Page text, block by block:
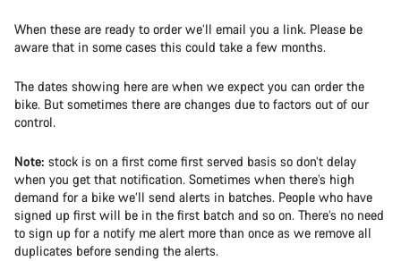
When these are ready to order we’ll email you a link. Please be
aware that in some cases this could take a few months.
The dates showing here are when we expect you can order the
bike. But sometimes there are changes due to factors out of our
control.
Note: stock is on a first come first served basis so don’t delay
when you get that notification. Sometimes when there’s high
demand for a bike we’ll send alerts in batches. People who have
signed up first will be in the first batch and so on. There’s no need
to sign up for a notify me alert more than once as we remove all
duplicates before sending the alerts.